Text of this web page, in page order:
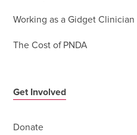
Working as a Gidget Clinician
The Cost of PNDA
Get Involved
Donate